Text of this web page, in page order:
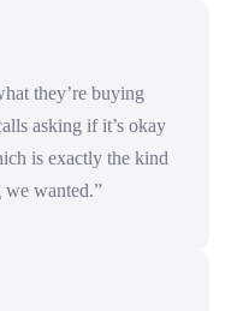
they’re buying
asking if it’s okay
is exactly the kind
we wanted.”